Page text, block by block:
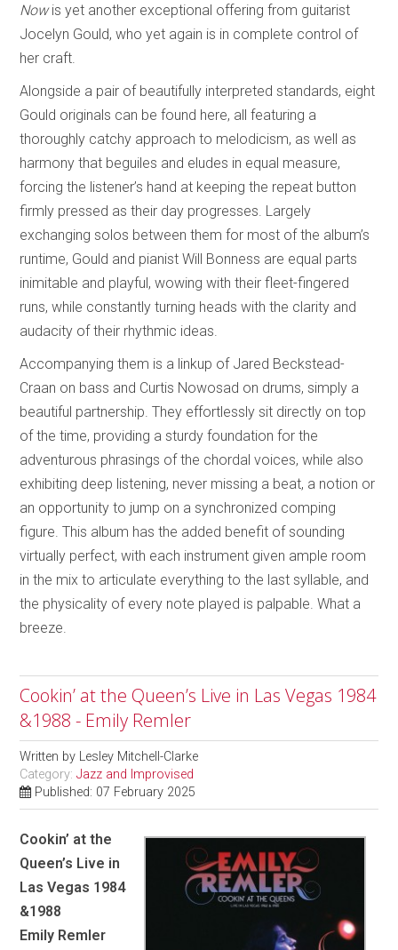
Nowis yet another exceptional offering from guitarist
Jocelyn Gould, who yet again is in complete control of
her craft.
Alongside a pair of beautifully interpreted standards, eight
Gould originals can be found here, all featuring a
thoroughly catchy approach to melodicism, as well as
harmony that beguiles and eludes in equal measure,
forcing the listener’s hand at keeping the repeat button
firmly pressed as their day progresses. Largely
exchanging solos between them for most of the album’s
runtime, Gould and pianist Will Bonness are equal parts
inimitable and playful, wowing with their fleet-fingered
runs, while constantly turning heads with the clarity and
audacity of their rhythmic ideas.
Accompanying them is a linkup of Jared Beckstead-
Craan on bass and Curtis Nowosad on drums, simply a
beautiful partnership. They effortlessly sit directly on top
of the time, providing a sturdy foundation for the
adventurous phrasings of the chordal voices, while also
exhibiting deep listening, never missing a beat, a notion or
an opportunity to jump on a synchronized comping
figure. This album has the added benefit of sounding
virtually perfect, with each instrument given ample room
in the mix to articulate everything to the last syllable, and
the physicality of every note played is palpable. What a
breeze.
Cookin’ at the Queen’s Live in Las Vegas 1984
&1988 - Emily Remler
Written by Lesley Mitchell-Clarke
Category:Jazz and Improvised
Published: 07 February 2025
Cookin’ at the
Queen’s Live in
Las Vegas 1984
&1988
Emily Remler